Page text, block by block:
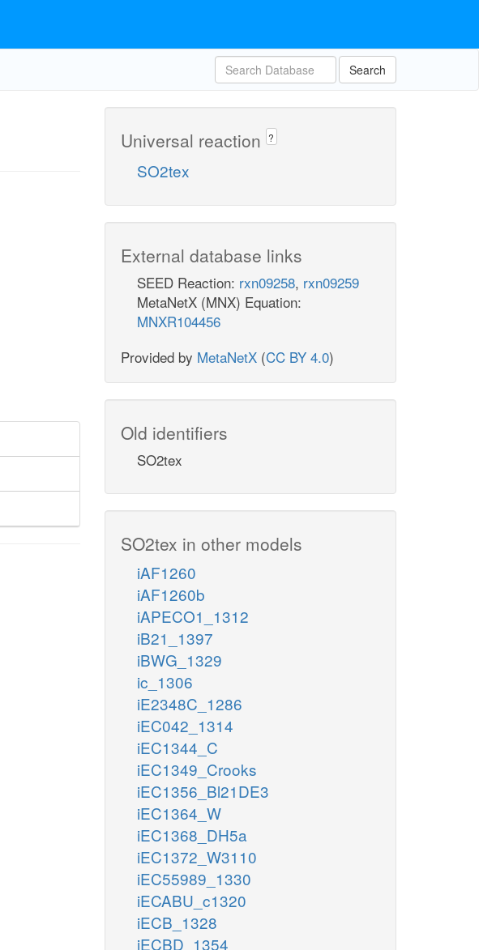
Search
Universal reaction ?
SO2tex
External database links
SEED Reaction: rxn09258, rxn09259
MetaNetX (MNX) Equation:
MNXR104456
Provided by MetaNetX (CC BY 4.0)
Old identifiers
SO2tex
SO2tex in other models
iAF1260
iAF1260b
iAPECO1_1312
iB21_1397
iBWG_1329
ic_1306
iE2348C_1286
iEC042_1314
iEC1344_C
iEC1349_Crooks
iEC1356_Bl21DE3
iEC1364_W
iEC1368_DH5a
iEC1372_W3110
iEC55989_1330
iECABU_c1320
iECB_1328
iECBD_1354